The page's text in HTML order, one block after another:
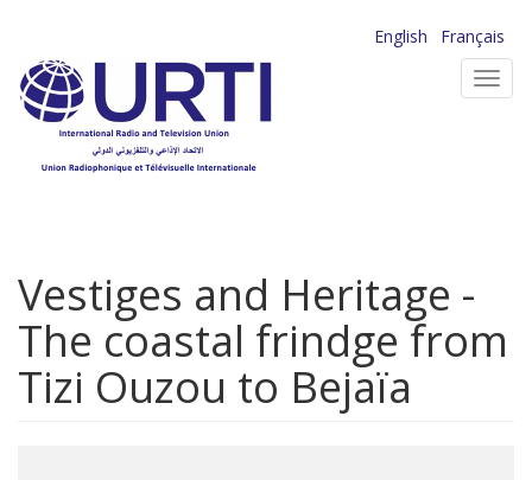
main
content
English
Français
Vestiges and Heritage -
The coastal frindge from
Tizi Ouzou to Bejaïa